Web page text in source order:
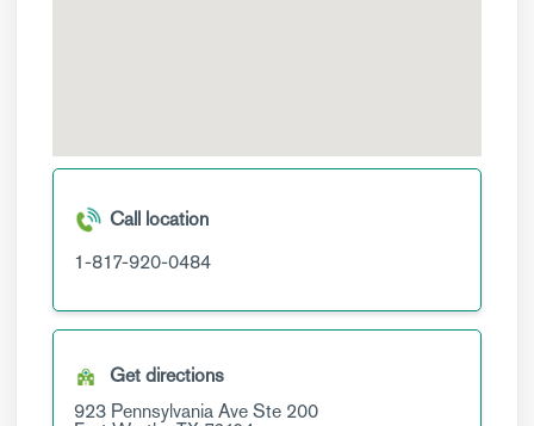
Call location
1-817-920-0484
Get directions
923 Pennsylvania AveSte 200